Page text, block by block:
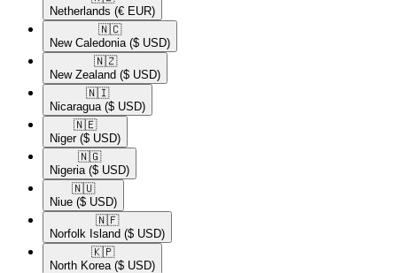
Netherlands (€ EUR)
🇳🇨​
New Caledonia ($ USD)
🇳🇿​
New Zealand ($ USD)
🇳🇮​
Nicaragua ($ USD)
🇳🇪​
Niger ($ USD)
🇳🇬​
Nigeria ($ USD)
🇳🇺​
Niue ($ USD)
🇳🇫​
Norfolk Island ($ USD)
🇰🇵​
North Korea ($ USD)